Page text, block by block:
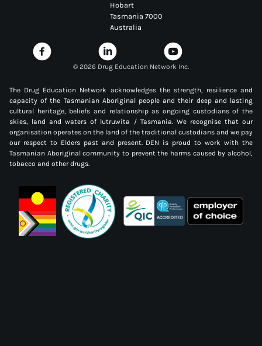
Hobart
Tasmania 7000
Australia
© 2026 Drug Education Network Inc.
The Drug Education Network acknowledges the strength, resilience and
capacity of the Tasmanian Aboriginal people and their deep and lasting
cultural heritage, beliefs and relationship as ongoing custodians of the
skies, land and waters of lutruwita / Tasmania. We recognise that our
organisation operates on the land of the traditional custodians and we pay
our respect to Elders past and present. DEN is proud to work with the
Tasmanian Aboriginal community to prevent the harms caused by alcohol,
tobacco and other drugs.